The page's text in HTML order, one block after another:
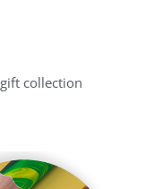
gift collection